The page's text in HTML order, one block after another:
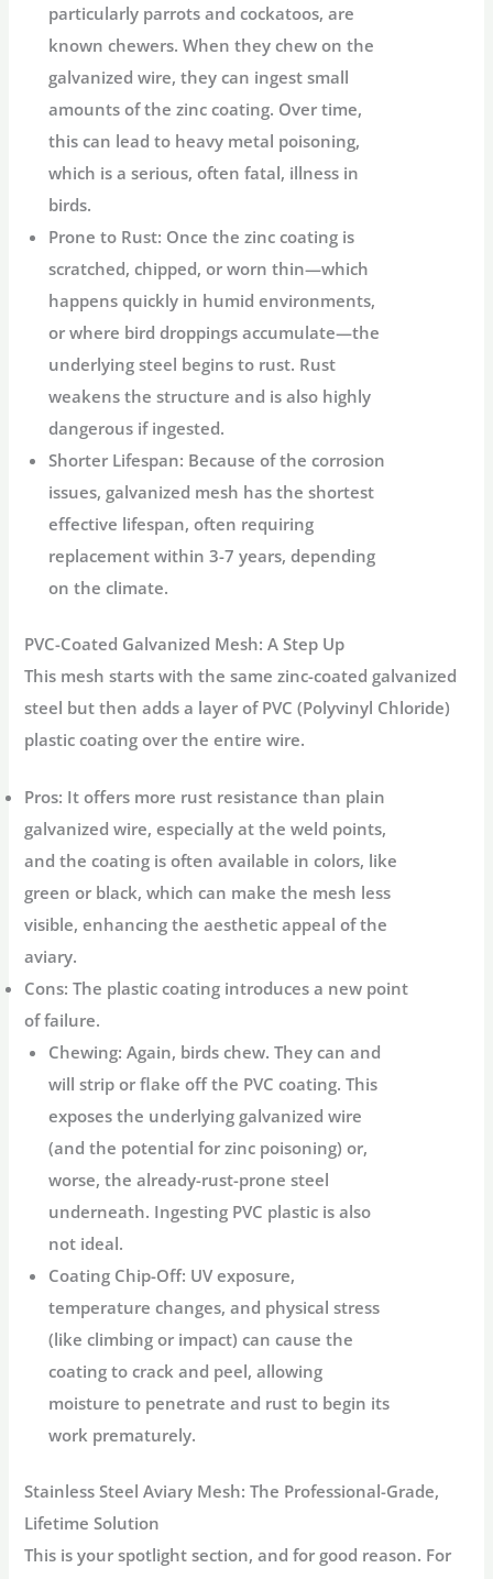
particularly parrots and cockatoos, are
known chewers. When they chew on the
galvanized wire, they can ingest small
amounts of the zinc coating. Over time,
this can lead to heavy metal poisoning,
which is a serious, often fatal, illness in
birds.
Prone to Rust: Once the zinc coating is
scratched, chipped, or worn thin—which
happens quickly in humid environments,
or where bird droppings accumulate—the
underlying steel begins to rust. Rust
weakens the structure and is also highly
dangerous if ingested.
Shorter Lifespan: Because of the corrosion
issues, galvanized mesh has the shortest
effective lifespan, often requiring
replacement within 3-7 years, depending
on the climate.
PVC-Coated Galvanized Mesh: A Step Up
This mesh starts with the same zinc-coated galvanized
steel but then adds a layer of PVC (Polyvinyl Chloride)
plastic coating over the entire wire.
Pros: It offers more rust resistance than plain
galvanized wire, especially at the weld points,
and the coating is often available in colors, like
green or black, which can make the mesh less
visible, enhancing the aesthetic appeal of the
aviary.
Cons: The plastic coating introduces a new point
of failure.
Chewing: Again, birds chew. They can and
will strip or flake off the PVC coating. This
exposes the underlying galvanized wire
(and the potential for zinc poisoning) or,
worse, the already-rust-prone steel
underneath. Ingesting PVC plastic is also
not ideal.
Coating Chip-Off: UV exposure,
temperature changes, and physical stress
(like climbing or impact) can cause the
coating to crack and peel, allowing
moisture to penetrate and rust to begin its
work prematurely.
Stainless Steel Aviary Mesh: The Professional-Grade,
Lifetime Solution
This is your spotlight section, and for good reason. For